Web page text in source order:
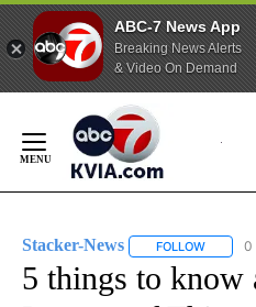
ABC-7 News App
Breaking News Alerts
& Video On Demand
Content
Stacker-News FOLLOW 0
5 things to know